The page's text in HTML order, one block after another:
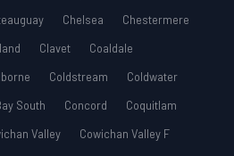
Chelsea
Chestermere
Clavet
Coaldale
Coldstream
Coldwater
South Concord
Coquitlam
Valley
Cowichan Valley F